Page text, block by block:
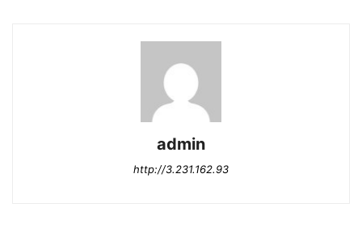
admin
http://3.231.162.93